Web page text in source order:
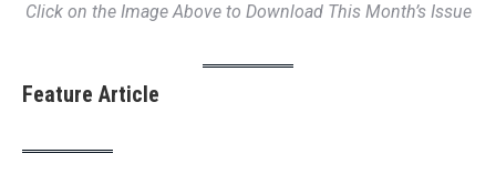
Click on the Image Above to Download This Month’s Issue
Feature Article